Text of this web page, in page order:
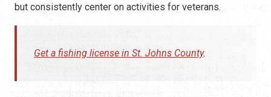
but consistently center on activities for veterans.
Get a fishing license in St. Johns County.